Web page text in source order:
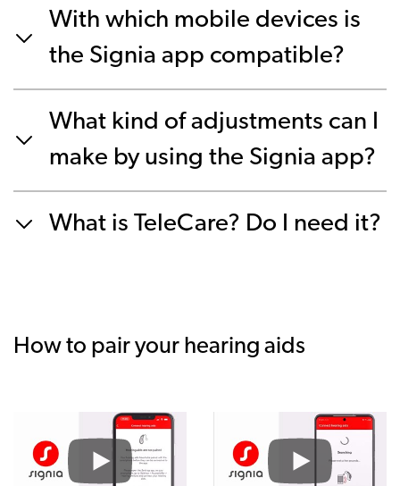
With which mobile devices is
the Signia app compatible?
What kind of adjustments can I
make by using the Signia app?
What is TeleCare? Do I need it?
How to pair your hearing aids